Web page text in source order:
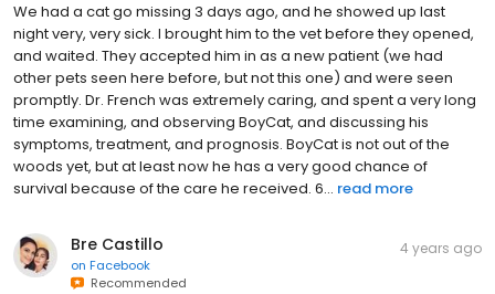
We had a cat go missing 3 days ago, and he showed up last
night very, very sick. I brought him to the vet before they opened,
and waited. They accepted him in as a new patient (we had
other pets seen here before, but not this one) and were seen
promptly. Dr. French was extremely caring, and spent a very long
time examining, and observing BoyCat, and discussing his
symptoms, treatment, and prognosis. BoyCat is not out of the
woods yet, but at least now he has a very good chance of
survival because of the care he received. 6... read more
Bre Castillo
on Facebook
Recommended
4 years ago